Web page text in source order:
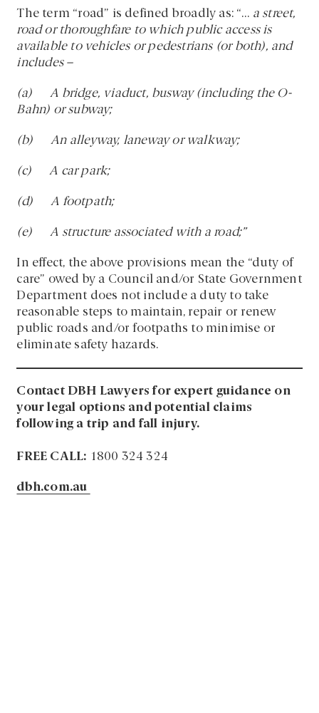
The term “road” is defined broadly as: “… a street,
road or thoroughfare to which public access is
available to vehicles or pedestrians (or both), and
includes –
(a) A bridge, viaduct, busway (including the O-
Bahn) or subway;
(b) An alleyway, laneway or walkway;
(c) A car park;
(d) A footpath;
(e) A structure associated with a road;”
In effect, the above provisions mean the “duty of
care” owed by a Council and/or State Government
Department does not include a duty to take
reasonable steps to maintain, repair or renew
public roads and/or footpaths to minimise or
eliminate safety hazards.
Contact DBH Lawyers for expert guidance on
your legal options and potential claims
following a trip and fall injury.
FREE CALL: 1800 324 324
dbh.com.au